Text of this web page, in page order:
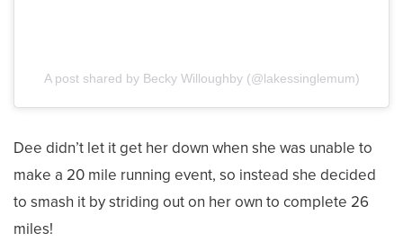
A post shared by Becky Willoughby (@lakessinglemum)
Dee didn’t let it get her down when she was unable to
make a 20 mile running event, so instead she decided
to smash it by striding out on her own to complete 26
miles!